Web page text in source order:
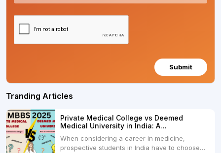
Submit
Tranding Articles
Private Medical College vs Deemed
Medical University in India: A
When considering a career in medicine,
prospective students in India have to choose